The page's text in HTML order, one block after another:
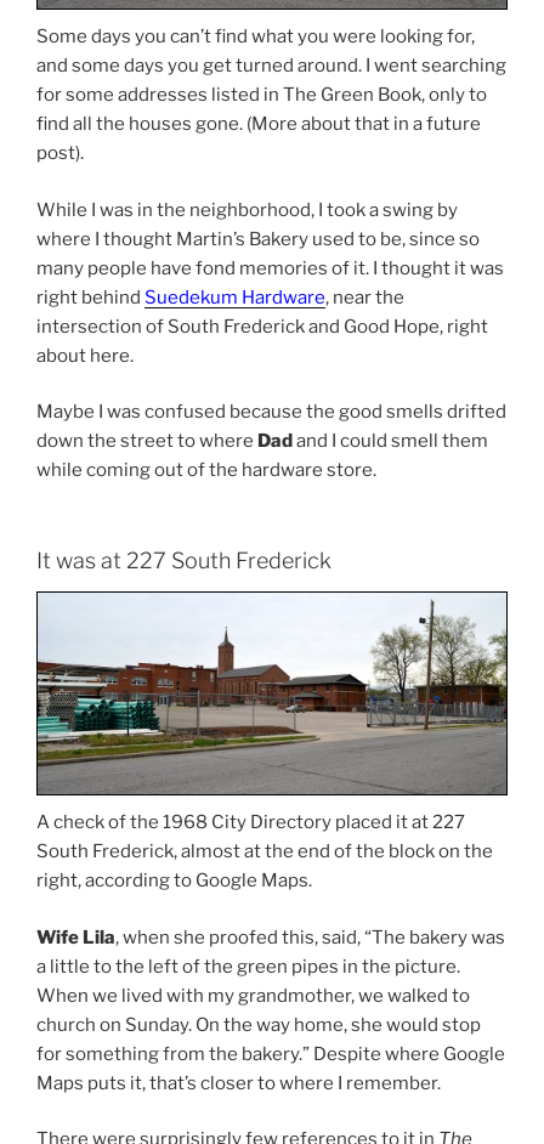
Some days you can’t find what you were looking for,
and some days you get turned around. I went searching
for some addresses listed in The Green Book, only to
find all the houses gone. (More about that in a future
post).
While I was in the neighborhood, I took a swing by
where I thought Martin’s Bakery used to be, since so
many people have fond memories of it. I thought it was
right behind Suedekum Hardware, near the
intersection of South Frederick and Good Hope, right
about here.
Maybe I was confused because the good smells drifted
down the street to where Dadand I could smell them
while coming out of the hardware store.
It was at 227 South Frederick
A check of the 1968 City Directory placed it at 227
South Frederick, almost at the end of the block on the
right, according to Google Maps.
Wife Lila, when she proofed this, said, “The bakery was
a little to the left of the green pipes in the picture.
When we lived with my grandmother, we walked to
church on Sunday. On the way home, she would stop
for something from the bakery.” Despite where Google
Maps puts it, that’s closer to where I remember.
There were surprisingly few references to it in The